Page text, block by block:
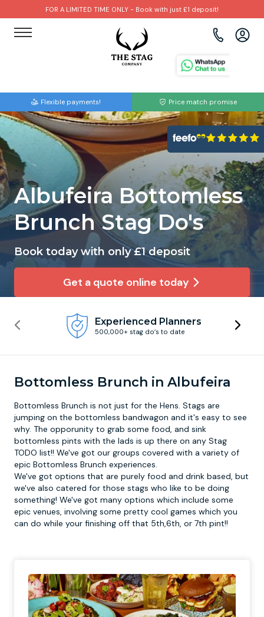
FOR A LIMITED TIME ONLY - Book with just £1 deposit!
Flexible payments! Price match promise
Albufeira Bottomless
Brunch Stag Do's
Book today with only £1 deposit
Get a quote online today
Experienced Planners
500,000+ stag do’s to date
Bottomless Brunch in Albufeira
Bottomless Brunch is not just for the Hens. Stags are
jumping on the bottomless bandwagon and it's easy to see
why. The opporunity to grab some food, and sink
bottomless pints with the lads is up there on any Stag
TODO list!! We've got our groups covered with a variety of
epic Bottomless Brunch experiences.
We've got options that are purely food and drink based, but
we've also catered for those stags who like to be doing
something! We've got many options which include some
epic venues, involving some pretty cool games which you
can do while your finishing off that 5th,6th, or 7th pint!!
Brighton
Cardiff
Edinburgh
Liverpool
Manchester
Newcastle
Nottingham
York
Amsterdam
Barcelona
Benidorm
Budapest
Dublin
Hamburg
Krakow
Lisbon
Prague
Paintball
Bubble Football
Beer Bike
Hire A Stripper
Clay Pigeon Shooting
Quad Biking
Footdarts
Binocular Football
FootGolf